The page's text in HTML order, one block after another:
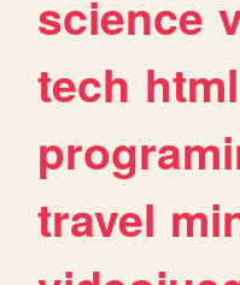
science
tech html
travel